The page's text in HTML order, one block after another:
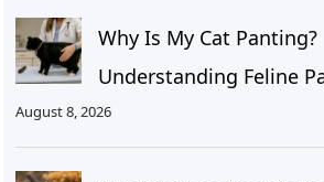
Why Is My Cat Panting?
Understanding Feline
August 8, 2026